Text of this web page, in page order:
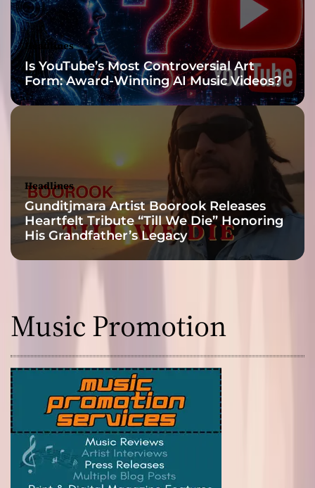
a
t
e
r
p
i
e
Headlines
Is YouTube’s Most Controversial Art
Form: Award-Winning AI Music Videos?
Headlines
Gunditjmara Artist Boorook Releases
Heartfelt Tribute “Till We Die” Honoring
His Grandfather’s Legacy
Music Promotion